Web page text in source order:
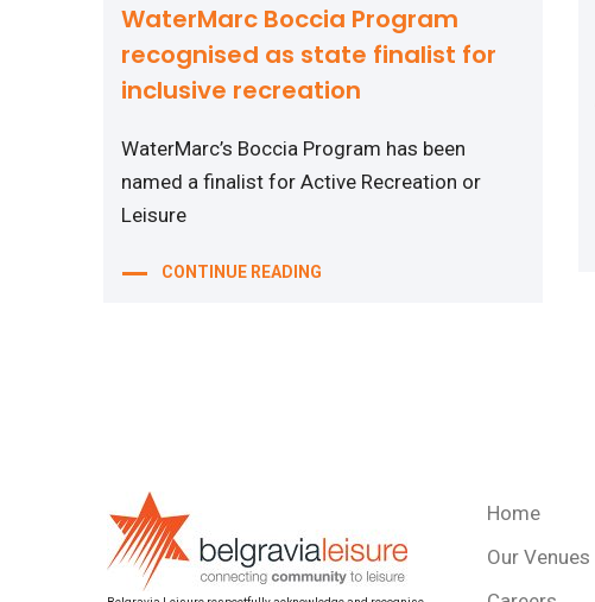
WaterMarc Boccia Program
recognised as state finalist for
inclusive recreation
WaterMarc’s Boccia Program has been
named a finalist for Active Recreation or
Leisure
CONTINUE READING
Home
Our Venues